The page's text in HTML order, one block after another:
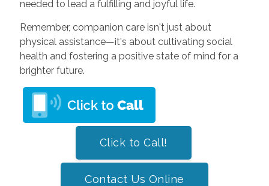
needed to lead a fulfilling and joyful life.
Remember, companion care isn't just about
physical assistance—it's about cultivating social
health and fostering a positive state of mind for a
brighter future.
Click to Call!
Contact Us Online